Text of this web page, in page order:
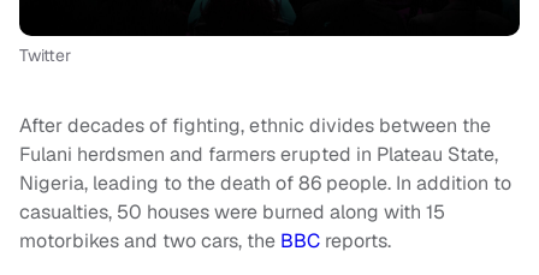
Twitter
After decades of fighting, ethnic divides between the
Fulani herdsmen and farmers erupted in Plateau State,
Nigeria, leading to the death of 86 people. In addition to
casualties, 50 houses were burned along with 15
motorbikes and two cars, the BBC reports.